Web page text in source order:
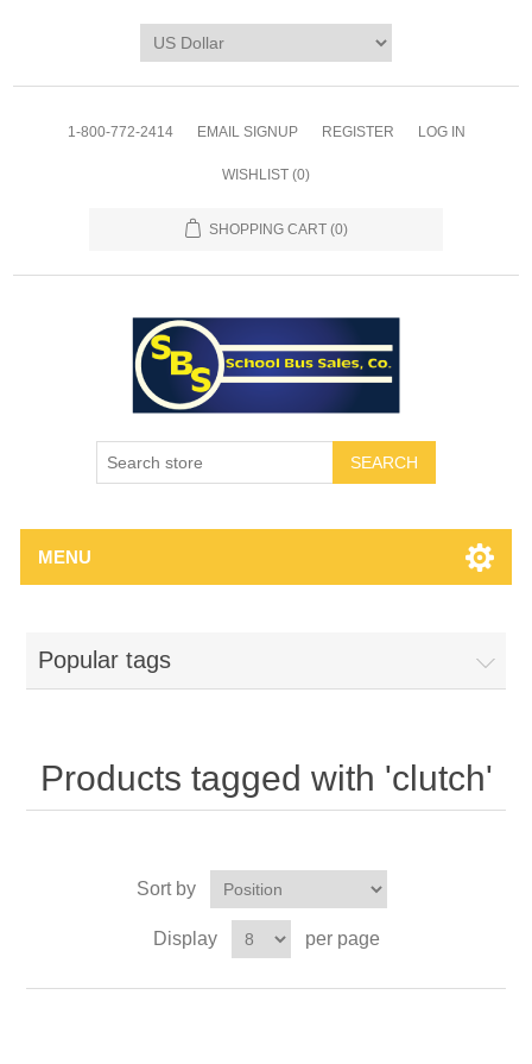
1-800-772-2414 EMAIL SIGNUP REGISTER LOG IN
WISHLIST (0)
SHOPPING CART (0)
SEARCH
MENU
Popular tags
Products tagged with 'clutch'
Sort by
Display per page